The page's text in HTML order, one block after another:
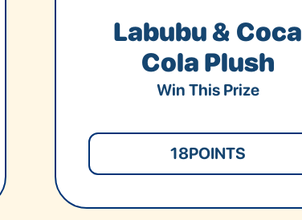
Labubu & Coca
Cola Plush
Win This Prize
18POINTS